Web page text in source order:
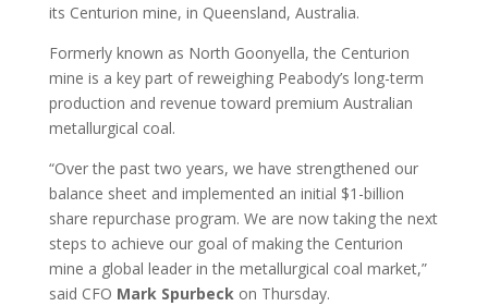
its Centurion mine, in Queensland, Australia.
Formerly known as North Goonyella, the Centurion
mine is a key part of reweighing Peabody’s long-term
production and revenue toward premium Australian
metallurgical coal.
“Over the past two years, we have strengthened our
balance sheet and implemented an initial $1-billion
share repurchase program. We are now taking the next
steps to achieve our goal of making the Centurion
mine a global leader in the metallurgical coal market,”
said CFO Mark Spurbeckon Thursday.